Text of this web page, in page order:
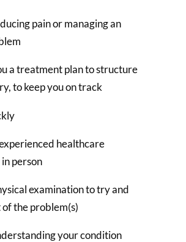
pain or managing an
a treatment plan to structure
to keep you on track
healthcare
person
examination to try and
the problem(s)
your condition